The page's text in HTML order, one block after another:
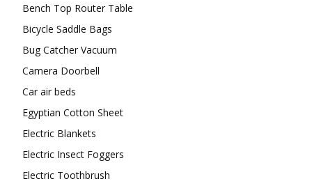
Bench Top Router Table
Bicycle Saddle Bags
Bug Catcher Vacuum
Camera Doorbell
Car air beds
Egyptian Cotton Sheet
Electric Blankets
Electric Insect Foggers
Electric Toothbrush